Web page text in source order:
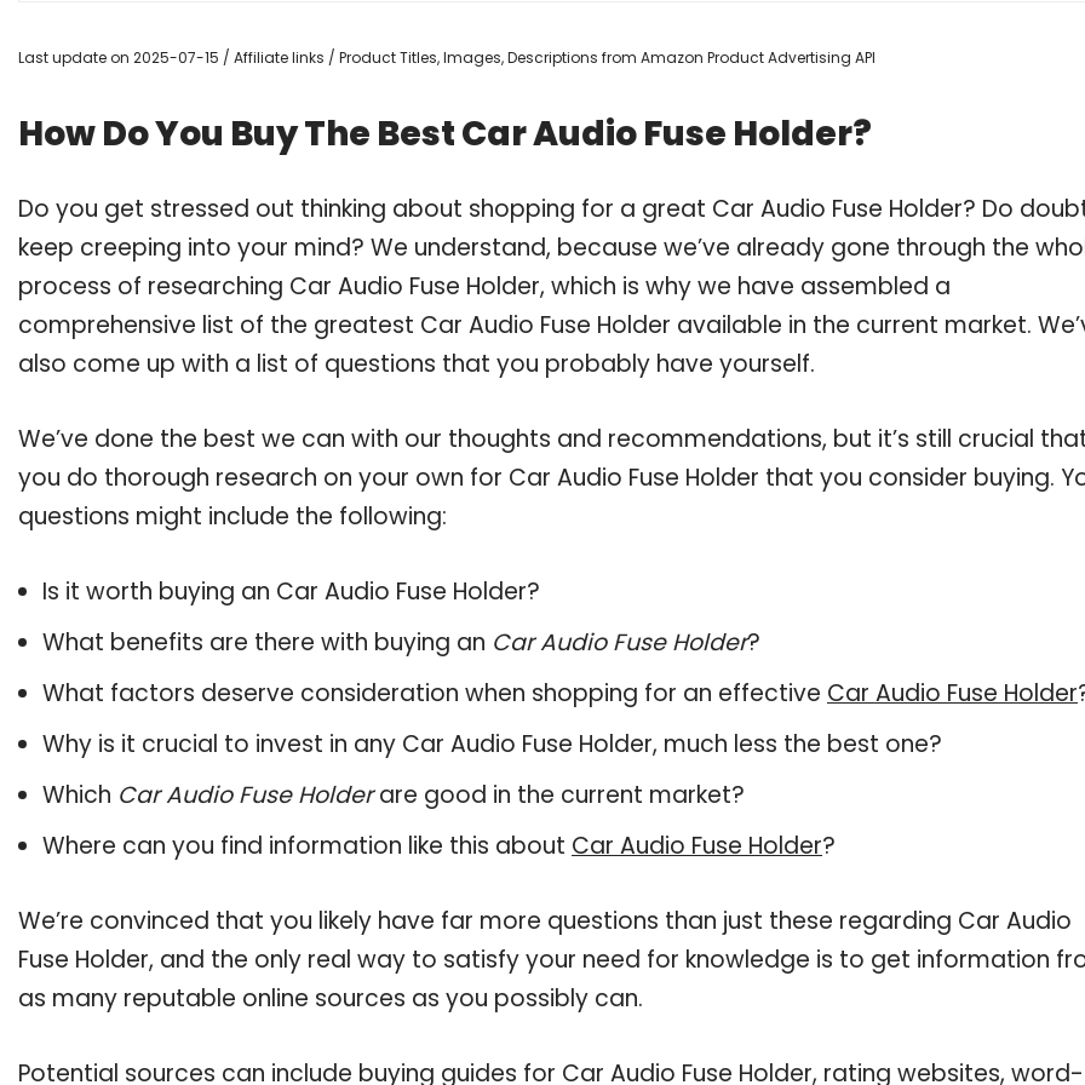
Last update on 2025-07-15 / Affiliate links / Product Titles, Images, Descriptions from Amazon Product Advertising API
How Do You Buy The Best Car Audio Fuse Holder?
Do you get stressed out thinking about shopping for a great Car Audio Fuse Holder? Do
keep creeping into your mind? We understand, because we’ve already gone through the
process of researching Car Audio Fuse Holder, which is why we have assembled a
comprehensive list of the greatest Car Audio Fuse Holder available in the current market.
also come up with a list of questions that you probably have yourself.
We’ve done the best we can with our thoughts and recommendations, but it’s still crucial
you do thorough research on your own for Car Audio Fuse Holder that you consider buying.
questions might include the following:
Is it worth buying an Car Audio Fuse Holder?
What benefits are there with buying an Car Audio Fuse Holder?
What factors deserve consideration when shopping for an effective Car Audio Fuse Holder
Why is it crucial to invest in any Car Audio Fuse Holder, much less the best one?
Which Car Audio Fuse Holderare good in the current market?
Where can you find information like this about Car Audio Fuse Holder?
We’re convinced that you likely have far more questions than just these regarding Car Audio
Fuse Holder, and the only real way to satisfy your need for knowledge is to get information
as many reputable online sources as you possibly can.
Potential sources can include buying guides for Car Audio Fuse Holder, rating websites, word-